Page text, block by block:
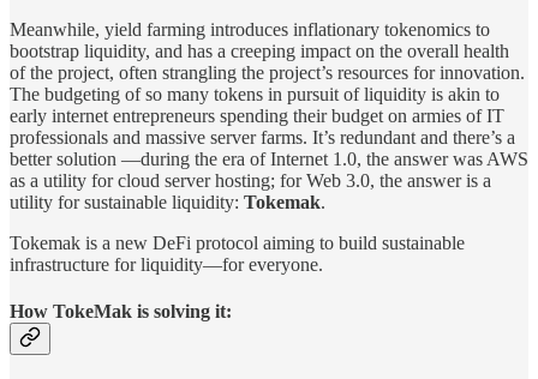
Meanwhile, yield farming introduces inflationary tokenomics to
bootstrap liquidity, and has a creeping impact on the overall health
of the project, often strangling the project’s resources for innovation.
The budgeting of so many tokens in pursuit of liquidity is akin to
early internet entrepreneurs spending their budget on armies of IT
professionals and massive server farms. It’s redundant and there’s a
better solution —during the era of Internet 1.0, the answer was AWS
as a utility for cloud server hosting; for Web 3.0, the answer is a
utility for sustainable liquidity: Tokemak.
Tokemak is a new DeFi protocol aiming to build sustainable
infrastructure for liquidity—for everyone.
How TokeMak is solving it: